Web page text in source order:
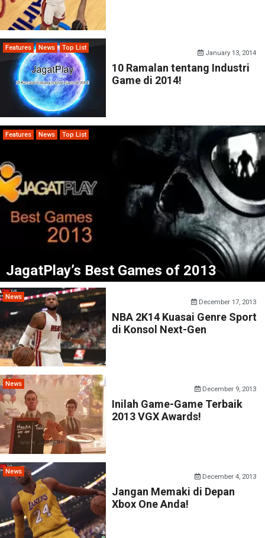
Features News Top List
January 13, 2014
10 Ramalan tentang Industri
Game di 2014!
Features News Top List
JagatPlay’s Best Games of 2013
News
December 17, 2013
NBA 2K14 Kuasai Genre Sport
di Konsol Next-Gen
News
December 9, 2013
Inilah Game-Game Terbaik
2013 VGX Awards!
News
December 4, 2013
Jangan Memaki di Depan
Xbox One Anda!